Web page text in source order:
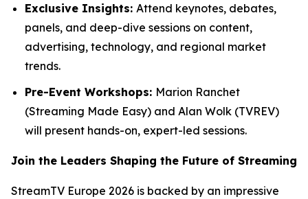
Exclusive Insights: Attend keynotes, debates,
panels, and deep-dive sessions on content,
advertising, technology, and regional market
trends.
Pre-Event Workshops: Marion Ranchet
(Streaming Made Easy) and Alan Wolk (TVREV)
will present hands-on, expert-led sessions.
Join the Leaders Shaping the Future of Streaming
StreamTV Europe 2026 is backed by an impressive